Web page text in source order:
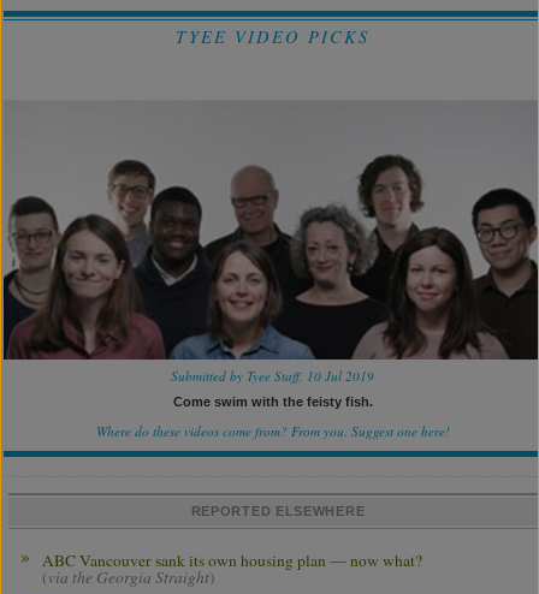
TYEE VIDEO PICKS
Submitted by Tyee Staff, 10 Jul 2019
Come swim with the feisty fish.
Where do these videos come from? From you. Suggest one here!
REPORTED ELSEWHERE
ABC Vancouver sank its own housing plan — now what?
(via the Georgia Straight)